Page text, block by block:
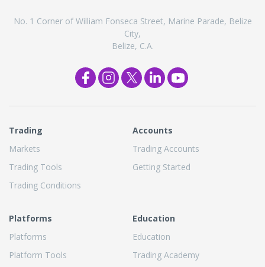
No. 1 Corner of William Fonseca Street, Marine Parade, Belize
City,
Belize, C.A.
Trading
Markets
Trading Tools
Trading Conditions
Accounts
Trading Accounts
Getting Started
Platforms
Platforms
Platform Tools
Education
Education
Trading Academy